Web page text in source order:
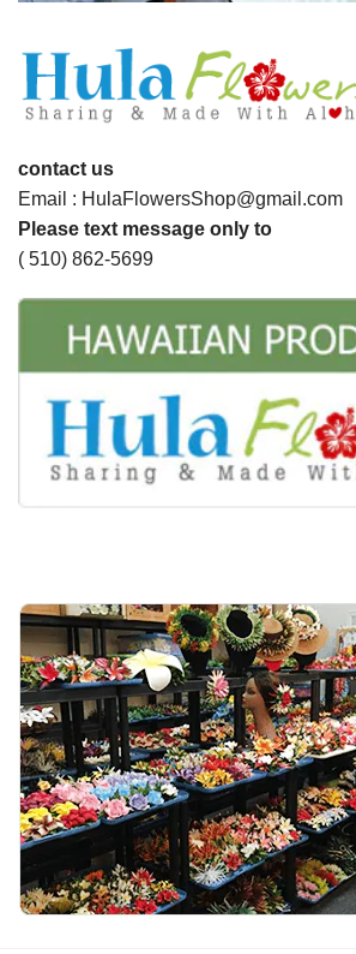
contact us
Email : HulaFlowersShop@gmail.com
Please text message only to
( 510) 862-5699